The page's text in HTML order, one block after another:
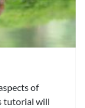
of
tutorial will